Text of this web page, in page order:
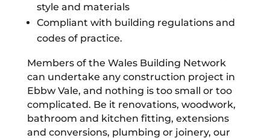
style and materials
Compliant with building regulations and
codes of practice.
Members of the Wales Building Network
can undertake any construction project in
Ebbw Vale, and nothing is too small or too
complicated. Be it renovations, woodwork,
bathroom and kitchen fitting, extensions
and conversions, plumbing or joinery, our